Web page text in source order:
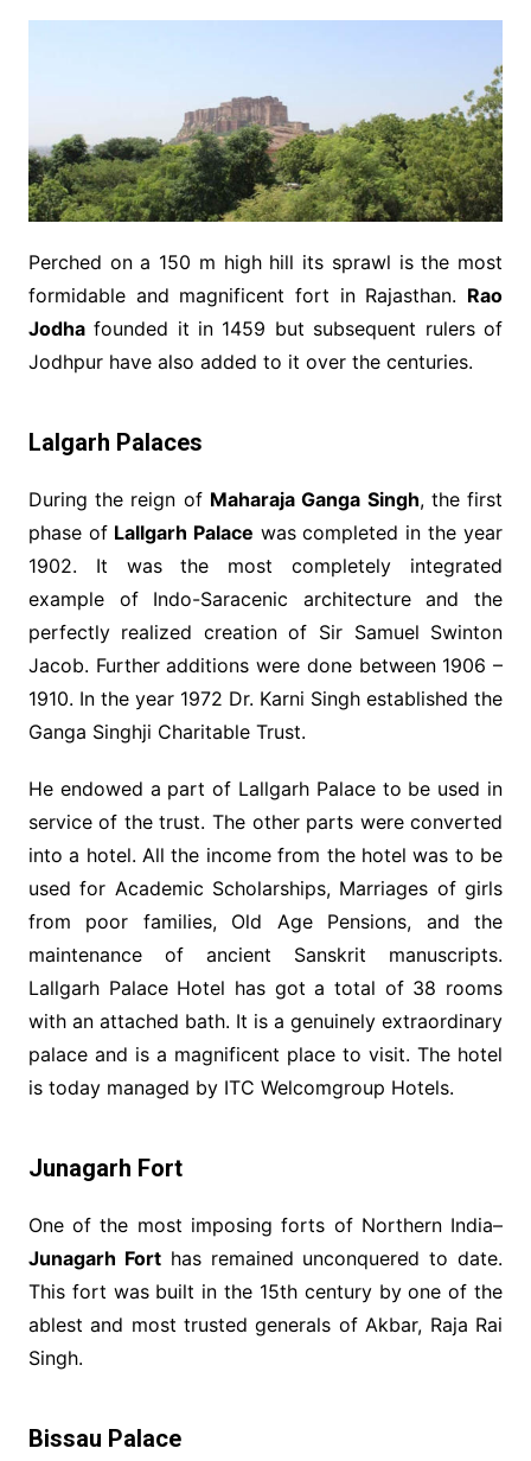
Perched on a 150 m high hill its sprawl is the most
formidable and magnificent fort in Rajasthan. Rao
Jodhafounded it in 1459 but subsequent rulers of
Jodhpur have also added to it over the centuries.
Lalgarh Palaces
During the reign of Maharaja Ganga Singh, the first
phase ofLallgarh Palace was completed in the year
1902. It was the most completely integrated
example of Indo-Saracenic architecture and the
perfectly realized creation of Sir Samuel Swinton
Jacob. Further additions were done between 1906 –
1910. In the year 1972 Dr. Karni Singh established the
Ganga Singhji Charitable Trust.
He endowed a part of Lallgarh Palace to be used in
service of the trust. The other parts were converted
into a hotel. All the income from the hotel was to be
used for Academic Scholarships, Marriages of girls
from poor families, Old Age Pensions, and the
maintenance of ancient Sanskrit manuscripts.
Lallgarh Palace Hotel has got a total of 38 rooms
with an attached bath. It is a genuinely extraordinary
palace and is a magnificent place to visit. The hotel
is today managed by ITC Welcomgroup Hotels.
Junagarh Fort
One of the most imposing forts of Northern India–
Junagarh Forthas remained unconquered to date.
This fort was built in the 15th century by one of the
ablest and most trusted generals of Akbar, Raja Rai
Singh.
Bissau Palace